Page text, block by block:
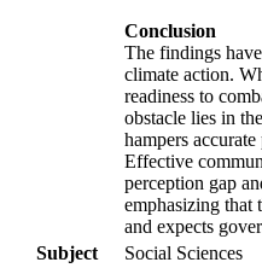
Conclusion
The findings
climate action.
readiness to
obstacle lies in
hampers
Effective
perception gap
emphasizing that
and expects
Subject
Social Sciences